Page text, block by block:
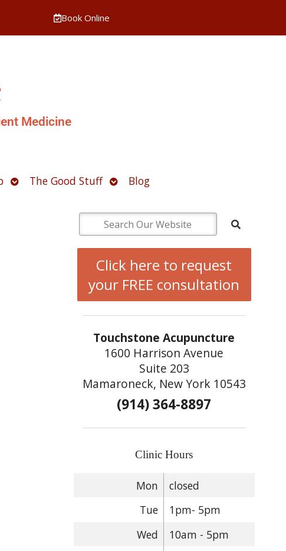
Book Online
Medicine
OpenThe Good Stuff OpenBlog
Click here to request
your FREE consultation
Touchstone Acupuncture
1600 Harrison Avenue
Suite 203
Mamaroneck, New York 10543
(914) 364-8897
Clinic Hours
Mon
closed
Tue
1pm- 5pm
Wed
10am - 5pm